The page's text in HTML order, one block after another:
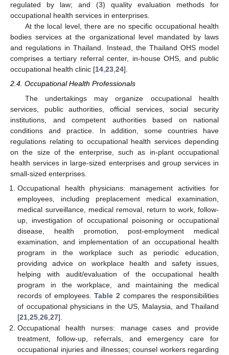
regulated by law; and (3) quality evaluation methods for
occupational health services in enterprises.
At the local level, there are no specific occupational health
bodies services at the organizational level mandated by laws
and regulations in Thailand. Instead, the Thailand OHS model
comprises a tertiary referral center, in-house OHS, and public
occupational health clinic [14,23,24].
2.4. Occupational Health Professionals
The undertakings may organize occupational health
services, public authorities, official services, social security
institutions, and competent authorities based on national
conditions and practice. In addition, some countries have
regulations relating to occupational health services depending
on the size of the enterprise, such as in-plant occupational
health services in large-sized enterprises and group services in
small-sized enterprises.
Occupational health physicians: management activities for
employees, including preplacement medical examination,
medical surveillance, medical removal, return to work, follow-
up, investigation of occupational poisoning or occupational
disease, health promotion, post-employment medical
examination, and implementation of an occupational health
program in the workplace such as periodic education,
providing advice on workplace health and safety issues,
helping with audit/evaluation of the occupational health
program in the workplace, and maintaining the medical
records of employees.Table 2 compares the responsibilities
of occupational physicians in the US, Malaysia, and Thailand
[21 ,25 ,26 ,27].
Occupational health nurses: manage cases and provide
treatment, follow-up, referrals, and emergency care for
occupational injuries and illnesses; counsel workers regarding